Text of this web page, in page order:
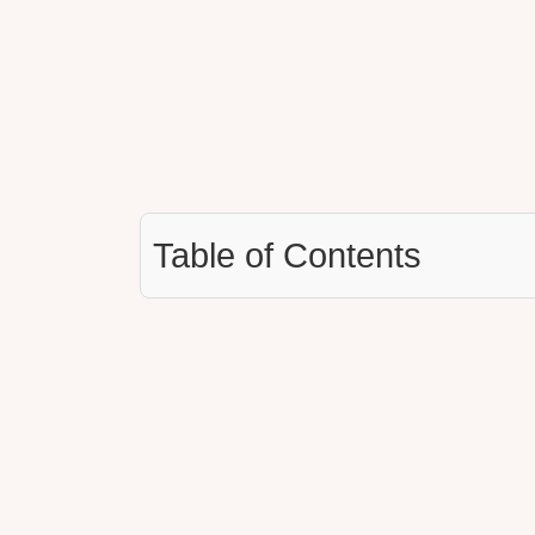
Table of Contents